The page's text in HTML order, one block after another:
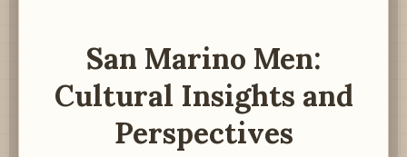
San Marino Men:
Cultural Insights and
Perspectives